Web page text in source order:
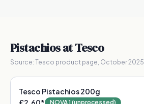
Pistachiosat Tesco
Source: Tesco product page, October 2025
Tesco Pistachios 200g
NOVA 1 (unprocessed)